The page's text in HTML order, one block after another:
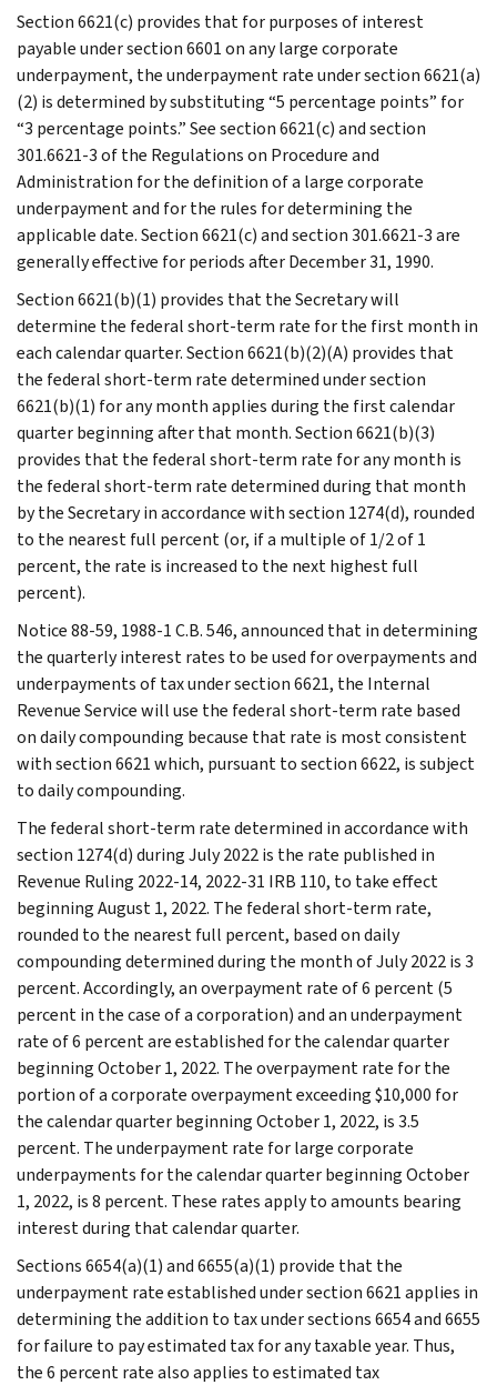
Section 6621(c) provides that for purposes of interest
payable under section 6601 on any large corporate
underpayment, the underpayment rate under section 6621(a)
(2) is determined by substituting “5 percentage points” for
“3 percentage points.” See section 6621(c) and section
301.6621-3 of the Regulations on Procedure and
Administration for the definition of a large corporate
underpayment and for the rules for determining the
applicable date. Section 6621(c) and section 301.6621-3 are
generally effective for periods after December 31, 1990.
Section 6621(b)(1) provides that the Secretary will
determine the federal short-term rate for the first month in
each calendar quarter. Section 6621(b)(2)(A) provides that
the federal short-term rate determined under section
6621(b)(1) for any month applies during the first calendar
quarter beginning after that month. Section 6621(b)(3)
provides that the federal short-term rate for any month is
the federal short-term rate determined during that month
by the Secretary in accordance with section 1274(d), rounded
to the nearest full percent (or, if a multiple of 1/2 of 1
percent, the rate is increased to the next highest full
percent).
Notice 88-59, 1988-1 C.B. 546, announced that in determining
the quarterly interest rates to be used for overpayments and
underpayments of tax under section 6621, the Internal
Revenue Service will use the federal short-term rate based
on daily compounding because that rate is most consistent
with section 6621 which, pursuant to section 6622, is subject
to daily compounding.
The federal short-term rate determined in accordance with
section 1274(d) during July 2022 is the rate published in
Revenue Ruling 2022-14, 2022-31 IRB 110, to take effect
beginning August 1, 2022. The federal short-term rate,
rounded to the nearest full percent, based on daily
compounding determined during the month of July 2022 is 3
percent. Accordingly, an overpayment rate of 6 percent (5
percent in the case of a corporation) and an underpayment
rate of 6 percent are established for the calendar quarter
beginning October 1, 2022. The overpayment rate for the
portion of a corporate overpayment exceeding $10,000 for
the calendar quarter beginning October 1, 2022, is 3.5
percent. The underpayment rate for large corporate
underpayments for the calendar quarter beginning October
1, 2022, is 8 percent. These rates apply to amounts bearing
interest during that calendar quarter.
Sections 6654(a)(1) and 6655(a)(1) provide that the
underpayment rate established under section 6621 applies in
determining the addition to tax under sections 6654 and 6655
for failure to pay estimated tax for any taxable year. Thus,
the 6 percent rate also applies to estimated tax